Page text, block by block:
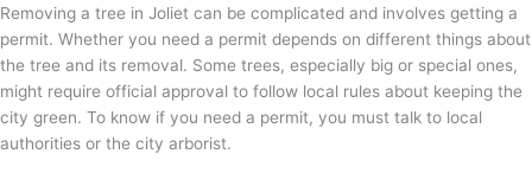
Removing a tree in Joliet can be complicated and involves getting a
permit. Whether you need a permit depends on different things about
the tree and its removal. Some trees, especially big or special ones,
might require official approval to follow local rules about keeping the
city green. To know if you need a permit, you must talk to local
authorities or the city arborist.